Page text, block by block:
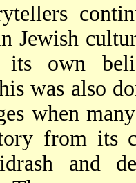
Jewish
its own
was also
when
from its
and